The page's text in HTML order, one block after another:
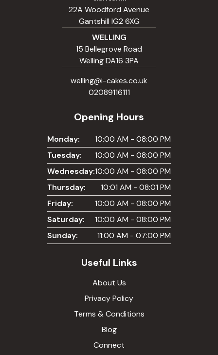
22A Woodford Avenue
Gantshill IG2 6XG
WELLING
15 Bellegrove Road
Welling DA16 3PA
welling@i-cakes.co.uk
02089116111
Opening Hours
Monday:
10:00 AM - 08:00 PM
Tuesday:
10:00 AM - 08:00 PM
Wednesday:10:00 AM - 08:00 PM
Thursday:
10:01 AM - 08:01 PM
Friday:
10:00 AM - 08:00 PM
Saturday:
10:00 AM - 08:00 PM
Sunday:
11:00 AM - 07:00 PM
Useful Links
About Us
Privacy Policy
Terms & Conditions
Blog
Connect